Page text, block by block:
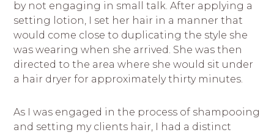
by not engaging in small talk. After applying a
setting lotion, I set her hair in a manner that
would come close to duplicating the style she
was wearing when she arrived. She was then
directed to the area where she would sit under
a hair dryer for approximately thirty minutes.
As I was engaged in the process of shampooing
and setting my clients hair, I had a distinct